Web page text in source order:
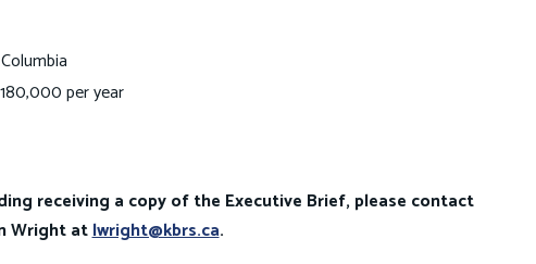
per year
receiving a copy of the Executive Brief, please contact
Wright atlwright@kbrs.ca.